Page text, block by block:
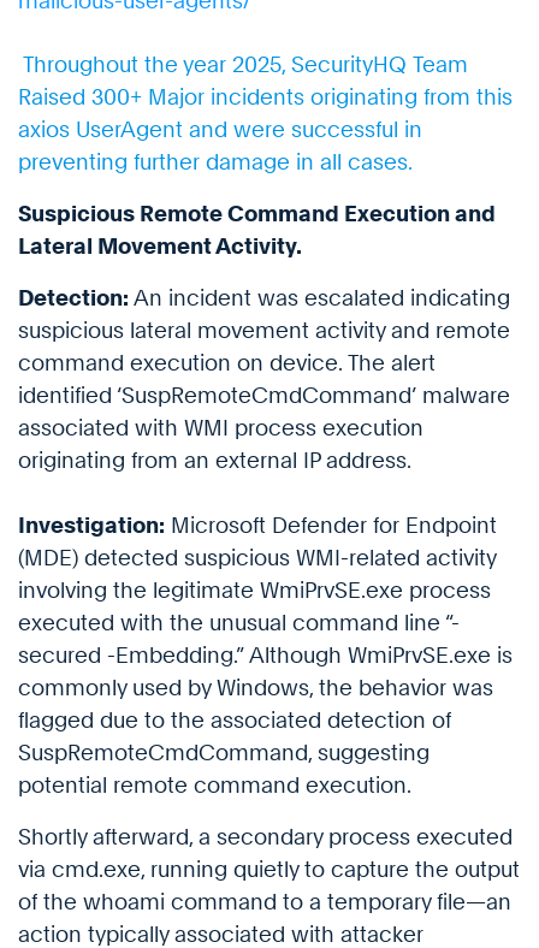
Throughout the year 2025, SecurityHQ Team
Raised 300+ Major incidents originating from this
axios UserAgent and were successful in
preventing further damage in all cases.
Suspicious Remote Command Execution and
Lateral Movement Activity.
Detection: An incident was escalated indicating
suspicious lateral movement activity and remote
command execution on device. The alert
identified ‘SuspRemoteCmdCommand’ malware
associated with WMI process execution
originating from an external IP address.
Investigation: Microsoft Defender for Endpoint
(MDE) detected suspicious WMI-related activity
involving the legitimate WmiPrvSE.exe process
executed with the unusual command line “-
secured -Embedding.” Although WmiPrvSE.exe is
commonly used by Windows, the behavior was
flagged due to the associated detection of
SuspRemoteCmdCommand, suggesting
potential remote command execution.
Shortly afterward, a secondary process executed
via cmd.exe, running quietly to capture the output
of the whoami command to a temporary file—an
action typically associated with attacker